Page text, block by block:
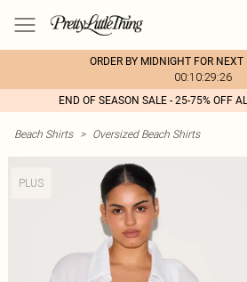
ORDER BY MIDNIGHT FOR NEXT
00:10:29:26
END OF SEASON SALE - 25-75% OFF
Beach Shirts > Oversized Beach Shirts
PLUS